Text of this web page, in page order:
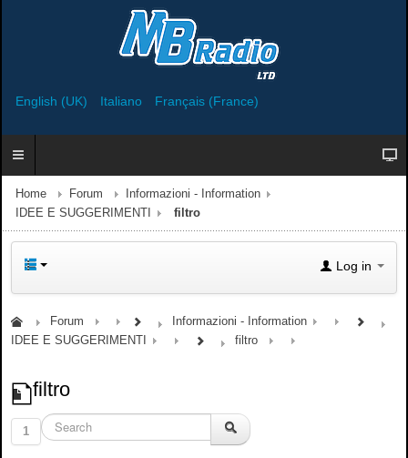
English (UK) Italiano Français (France)
Home Forum
Informazioni - Information
IDEE E SUGGERIMENTI
filtro
Log in
Forum
Informazioni - Information
IDEE E SUGGERIMENTI
filtro
filtro
1